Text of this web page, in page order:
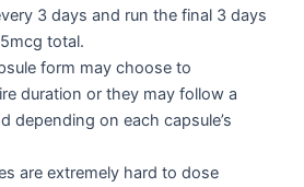
3 days and run the final 3 days
total.
form may choose to
duration or they may follow a
depending on each capsule’s
are extremely hard to dose